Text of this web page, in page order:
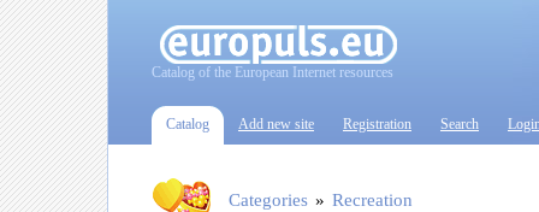
Catalog of the European Internet resources
Catalog Add new site Registration Search
Categories » Recreation